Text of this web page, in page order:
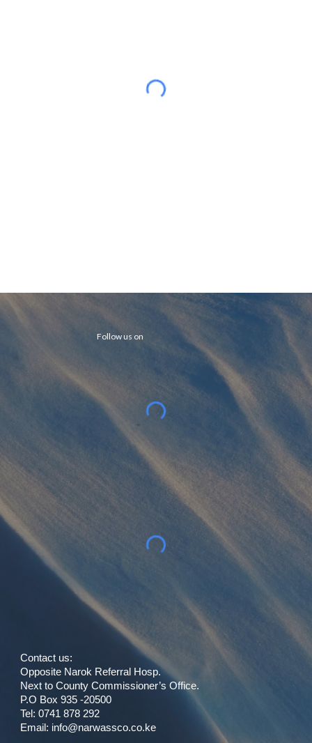
Follow us on
Contact us:
Opposite Narok Referral Hosp.
Next to County Commissioner’s Office.
P.O Box 935 -20500
Tel: 0741 878 292
Email: info@narwassco.co.ke